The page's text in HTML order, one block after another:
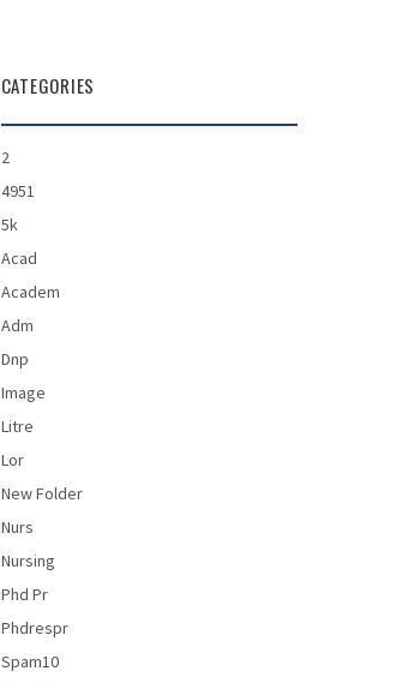
CATEGORIES
2
4951
5k
Acad
Academ
Adm
Dnp
Image
Litre
Lor
New Folder
Nurs
Nursing
Phd Pr
Phdrespr
Spam10